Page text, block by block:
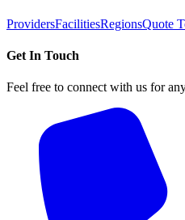
ProvidersFacilitiesRegionsQuote
Get In Touch
Feel free to connect with us for